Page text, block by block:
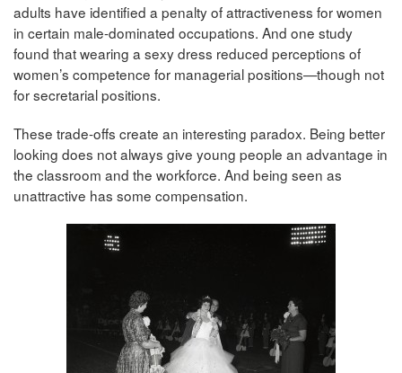
adults have identified a penalty of attractiveness for women
in certain male-dominated occupations. And one study
found that wearing a sexy dress reduced perceptions of
women’s competence for managerial positions—though not
for secretarial positions.
These trade-offs create an interesting paradox. Being better
looking does not always give young people an advantage in
the classroom and the workforce. And being seen as
unattractive has some compensation.